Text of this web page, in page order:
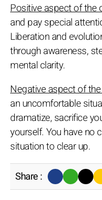
Positive aspect of the
and pay special
Liberation and
through awareness,
mental clarity.
Negative aspect of
an uncomfortable
dramatize, sacrifice
yourself. You have no
situation to clear up.
Share :